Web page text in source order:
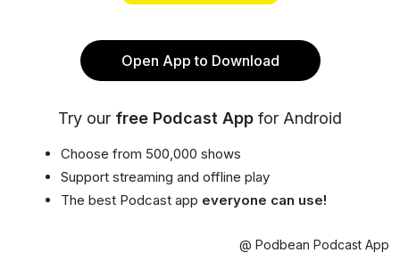
Open App to Download
Try our free Podcast App for Android
Choose from 500,000 shows
Support streaming and offline play
The best Podcast app everyone can use!
@ Podbean Podcast App